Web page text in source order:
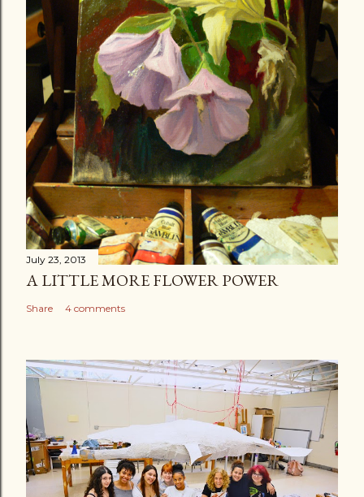
July 23, 2013
A LITTLE MORE FLOWER POWER
Share 4 comments